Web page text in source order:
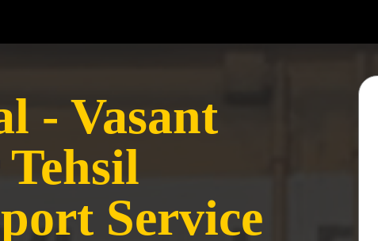
- Vasant
Service